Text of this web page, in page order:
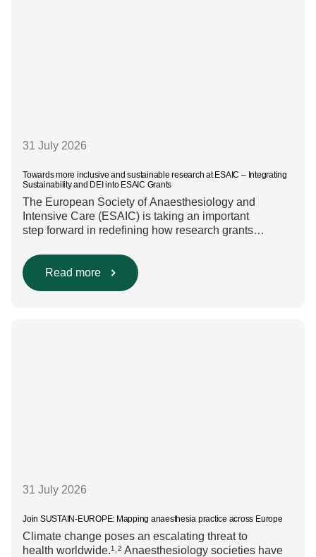
31 July 2026
Towards more inclusive and sustainable research at ESAIC – Integrating
Sustainability and DEI into ESAIC Grants
The European Society of Anaesthesiology and
Intensive Care (ESAIC) is taking an important
step forward in redefining how research grants
efforts are underway to ensure that sustainability and
diversity, equity, and inclusion (DEI) are firmly
embedded within research funding and assessment
Read more
31 July 2026
Join SUSTAIN-EUROPE: Mapping anaesthesia practice across Europe
Climate change poses an escalating threat to
health worldwide.¹˒² Anaesthesiology societies have